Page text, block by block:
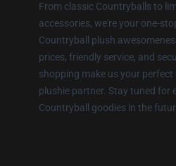
From classic Countryballs to
accessories, we're your one-
Countryball plush
prices, friendly service, and
shopping make us your perfect
plushie partner. Stay tuned for
Countryball goodies in the